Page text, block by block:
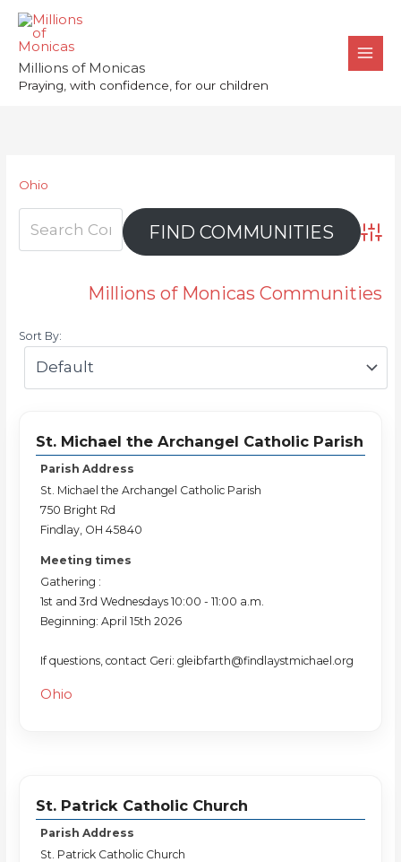
Skip
content
Millions of Monicas
Praying, with confidence, for our children
Ohio
Millions of Monicas Communities
Sort By:
St. Michael the Archangel Catholic Parish
Parish Address
St. Michael the Archangel Catholic Parish
750 Bright Rd
Findlay, OH 45840
Meeting times
Gathering :
1st and 3rd Wednesdays 10:00 - 11:00 a.m.
Beginning: April 15th 2026
If questions, contact Geri: gleibfarth@findlaystmichael.org
Ohio
St. Patrick Catholic Church
Parish Address
St. Patrick Catholic Church